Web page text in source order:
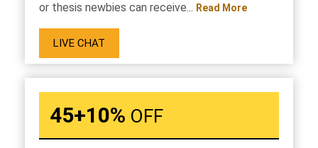
or thesis newbies can receive... Read More
LIVE CHAT
45+10% OFF